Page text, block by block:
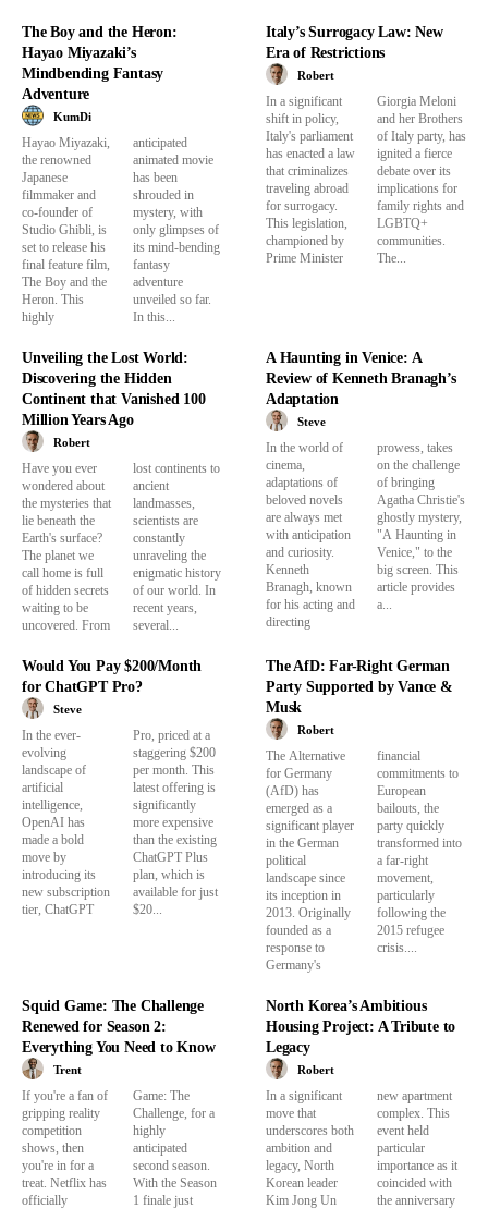
The Boy and the Heron:
Hayao Miyazaki’s
Mindbending Fantasy
Adventure
KumDi
Hayao Miyazaki,
the renowned
Japanese
filmmaker and
co-founder of
Studio Ghibli, is
set to release his
final feature film,
The Boy and the
Heron. This
highly
anticipated
animated movie
has been
shrouded in
mystery, with
only glimpses of
its mind-bending
fantasy
adventure
unveiled so far.
In this...
Italy’s Surrogacy Law: New
Era of Restrictions
Robert
In a significant
shift in policy,
Italy's parliament
has enacted a law
that criminalizes
traveling abroad
for surrogacy.
This legislation,
championed by
Prime Minister
Giorgia Meloni
and her Brothers
of Italy party, has
ignited a fierce
debate over its
implications for
family rights and
LGBTQ+
communities.
The...
Unveiling the Lost World:
Discovering the Hidden
Continent that Vanished 100
Million Years Ago
Robert
Have you ever
wondered about
the mysteries that
lie beneath the
Earth's surface?
The planet we
call home is full
of hidden secrets
waiting to be
uncovered. From
lost continents to
ancient
landmasses,
scientists are
constantly
unraveling the
enigmatic history
of our world. In
recent years,
several...
A Haunting in Venice: A
Review of Kenneth Branagh’s
Adaptation
Steve
In the world of
cinema,
adaptations of
beloved novels
are always met
with anticipation
and curiosity.
Kenneth
Branagh, known
for his acting and
directing
prowess, takes
on the challenge
of bringing
Agatha Christie's
ghostly mystery,
"A Haunting in
Venice," to the
big screen. This
article provides
a...
Would You Pay $200/Month
for ChatGPT Pro?
Steve
In the ever-
evolving
landscape of
artificial
intelligence,
OpenAI has
made a bold
move by
introducing its
new subscription
tier, ChatGPT
Pro, priced at a
staggering $200
per month. This
latest offering is
significantly
more expensive
than the existing
ChatGPT Plus
plan, which is
available for just
$20...
The AfD: Far-Right German
Party Supported by Vance &
Musk
Robert
The Alternative
for Germany
(AfD) has
emerged as a
significant player
in the German
political
landscape since
its inception in
2013. Originally
founded as a
response to
Germany's
financial
commitments to
European
bailouts, the
party quickly
transformed into
a far-right
movement,
particularly
following the
2015 refugee
crisis....
Squid Game: The Challenge
Renewed for Season 2:
Everything You Need to Know
Trent
If you're a fan of
gripping reality
competition
shows, then
you're in for a
treat. Netflix has
officially
Game: The
Challenge, for a
highly
anticipated
second season.
With the Season
1 finale just
North Korea’s Ambitious
Housing Project: A Tribute to
Legacy
Robert
In a significant
move that
underscores both
ambition and
legacy, North
Korean leader
Kim Jong Un
new apartment
complex. This
event held
particular
importance as it
coincided with
the anniversary